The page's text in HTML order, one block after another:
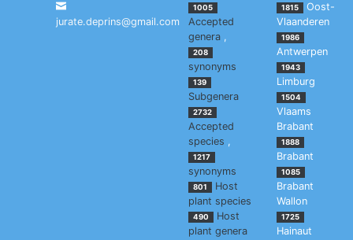
jurate.deprins@gmail.com
1005
Accepted
genera ,
208
synonyms
139
Subgenera
2732
Accepted
species ,
1217
synonyms
801
Host
plant species
490
Host
plant genera
1815
Oost-
Vlaanderen
1986
Antwerpen
1943
Limburg
1504
Vlaams
Brabant
1888
Brabant
1085
Brabant
Wallon
1725
Hainaut